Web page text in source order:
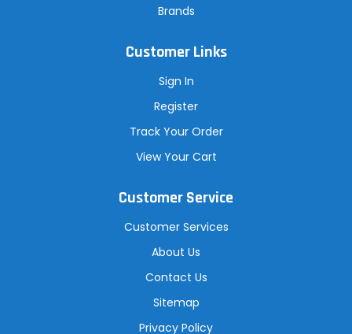
Brands
Customer Links
Sign In
Register
Track Your Order
View Your Cart
Customer Service
Customer Services
About Us
Contact Us
Sitemap
Privacy Policy